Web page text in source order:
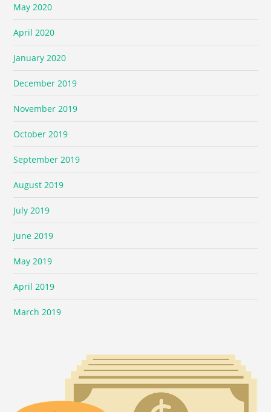
May 2020
April 2020
January 2020
December 2019
November 2019
October 2019
September 2019
August 2019
July 2019
June 2019
May 2019
April 2019
March 2019